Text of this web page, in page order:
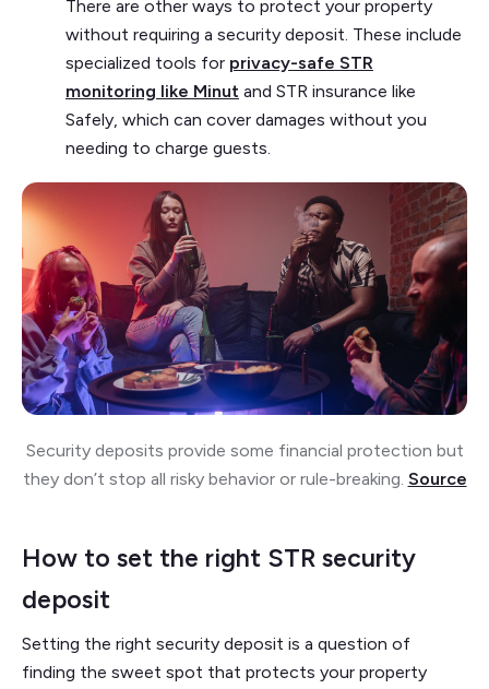
There are other ways to protect your property
without requiring a security deposit. These include
specialized tools for privacy-safe STR
monitoring like Minut and STR insurance like
Safely, which can cover damages without you
needing to charge guests.
Security deposits provide some financial protection but
they don’t stop all risky behavior or rule-breaking. Source
How to set the right STR security
deposit
Setting the right security deposit is a question of
finding the sweet spot that protects your property